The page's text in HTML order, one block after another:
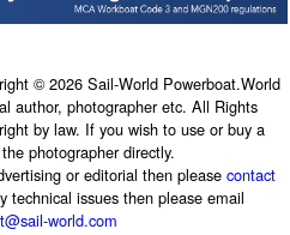
© 2026 Sail-World Powerboat.World
author, photographer etc. All Rights
by law. If you wish to use or buy a
photographer directly.
or editorial then pleasecontact
technical issues then please email
world.com